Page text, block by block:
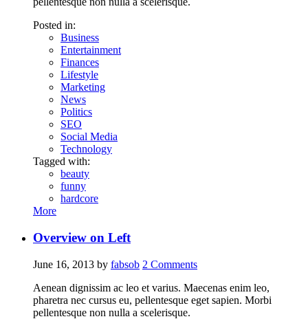
Posted in:
Business
Entertainment
Finances
Lifestyle
Marketing
News
Politics
SEO
Social Media
Technology
Tagged with:
beauty
funny
hardcore
More
Overview on Left
June 16, 2013 by fabsob 2 Comments
Aenean dignissim ac leo et varius. Maecenas enim leo,
pharetra nec cursus eu, pellentesque eget sapien. Morbi
pellentesque non nulla a scelerisque.